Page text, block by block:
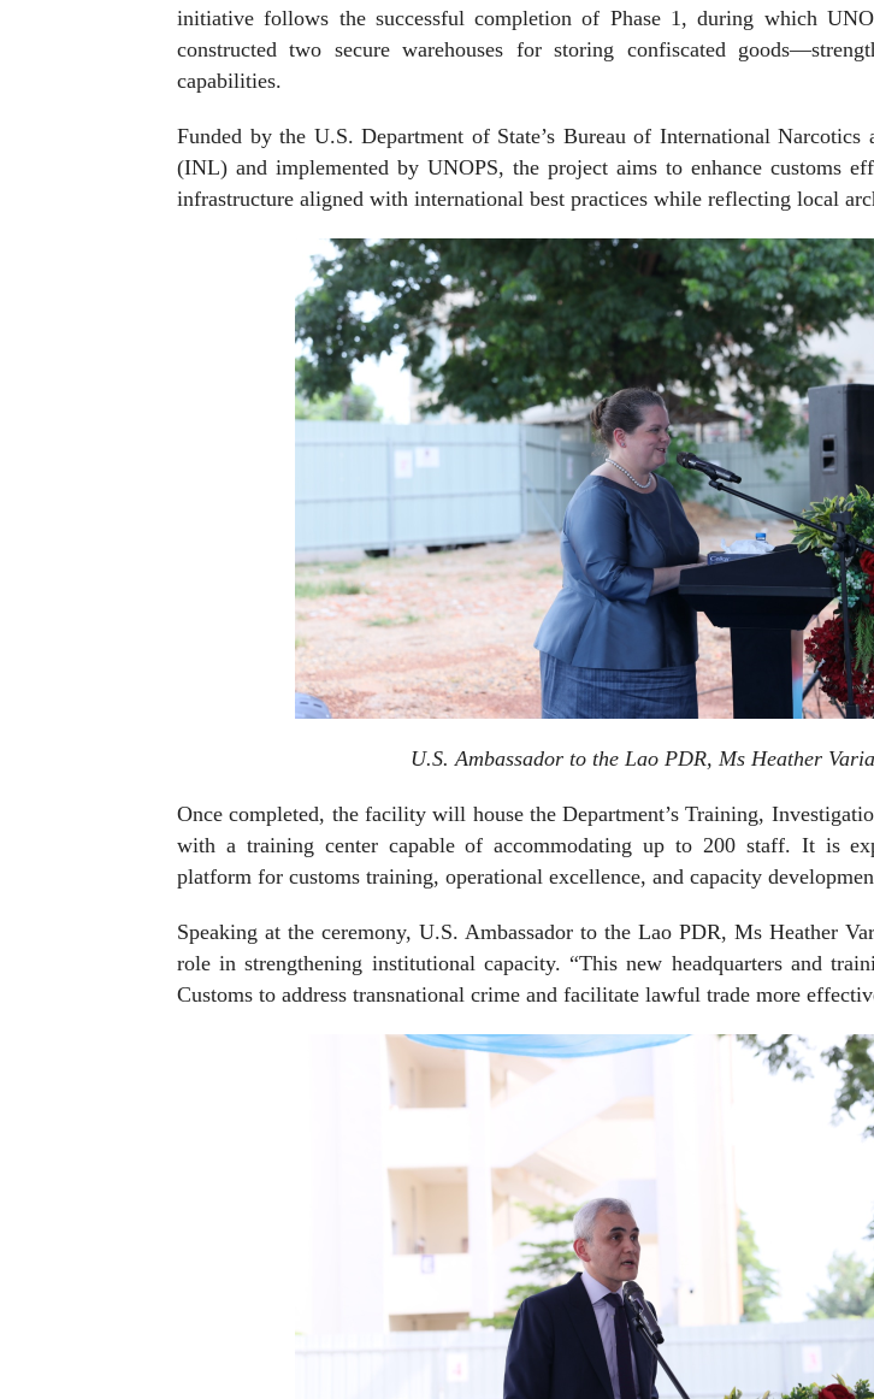
initiative follows the successful completion of Phase 1, during which
constructed two secure warehouses for storing confiscated
capabilities.
Funded by the U.S. Department of State’s Bureau of International
(INL) and implemented by UNOPS, the project aims to enhance customs
infrastructure aligned with international best practices while reflecting local
U.S. Ambassador to the Lao PDR, Ms Heather
Once completed, the facility will house the Department’s Training,
with a training center capable of accommodating up to 200 staff. It is
platform for customs training, operational excellence, and capacity
Speaking at the ceremony, U.S. Ambassador to the Lao PDR, Ms Heather
role in strengthening institutional capacity. “This new headquarters and
Customs to address transnational crime and facilitate lawful trade more